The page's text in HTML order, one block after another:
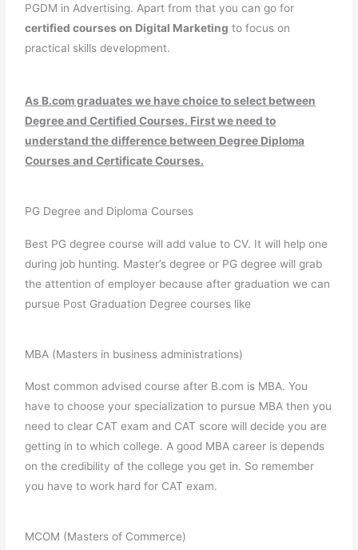
PGDM in Advertising. Apart from that you can go for
certified courses on Digital Marketing to focus on
practical skills development.
As B.com graduates we have choice to select between
Degree and Certified Courses. First we need to
understand the difference between Degree Diploma
Courses and Certificate Courses.
PG Degree and Diploma Courses
Best PG degree course will add value to CV. It will help one
during job hunting. Master’s degree or PG degree will grab
the attention of employer because after graduation we can
pursue Post Graduation Degree courses like
MBA (Masters in business administrations)
Most common advised course after B.com is MBA. You
have to choose your specialization to pursue MBA then you
need to clear CAT exam and CAT score will decide you are
getting in to which college. A good MBA career is depends
on the credibility of the college you get in. So remember
you have to work hard for CAT exam.
MCOM (Masters of Commerce)